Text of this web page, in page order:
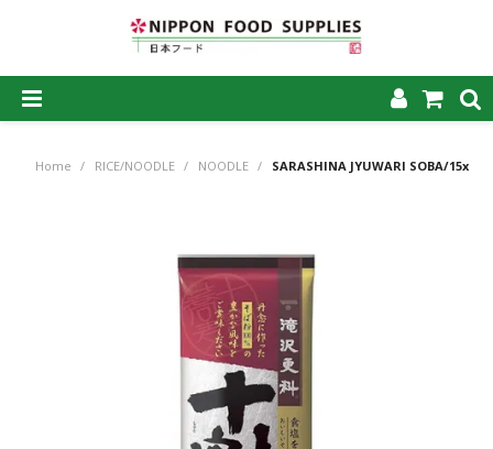
PRODUCTS
MY ACCOUNT
CAREERS
CONTACT US
Home / RICE/NOODLE / NOODLE / SARASHINA JYUWARI SOBA/15x2